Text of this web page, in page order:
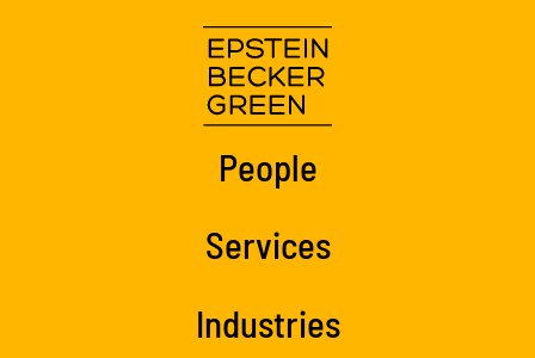
People
Services
Industries